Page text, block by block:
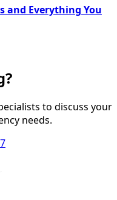
and Everything You
to discuss your
needs.